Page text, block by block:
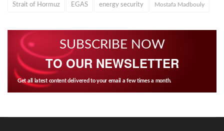
Strait of Hormuz EGAS energy security Mostafa Madbouly
SUBSCRIBE NOW
TO OUR NEWSLETTER
Get all latest content delivered to your email a few times a month.